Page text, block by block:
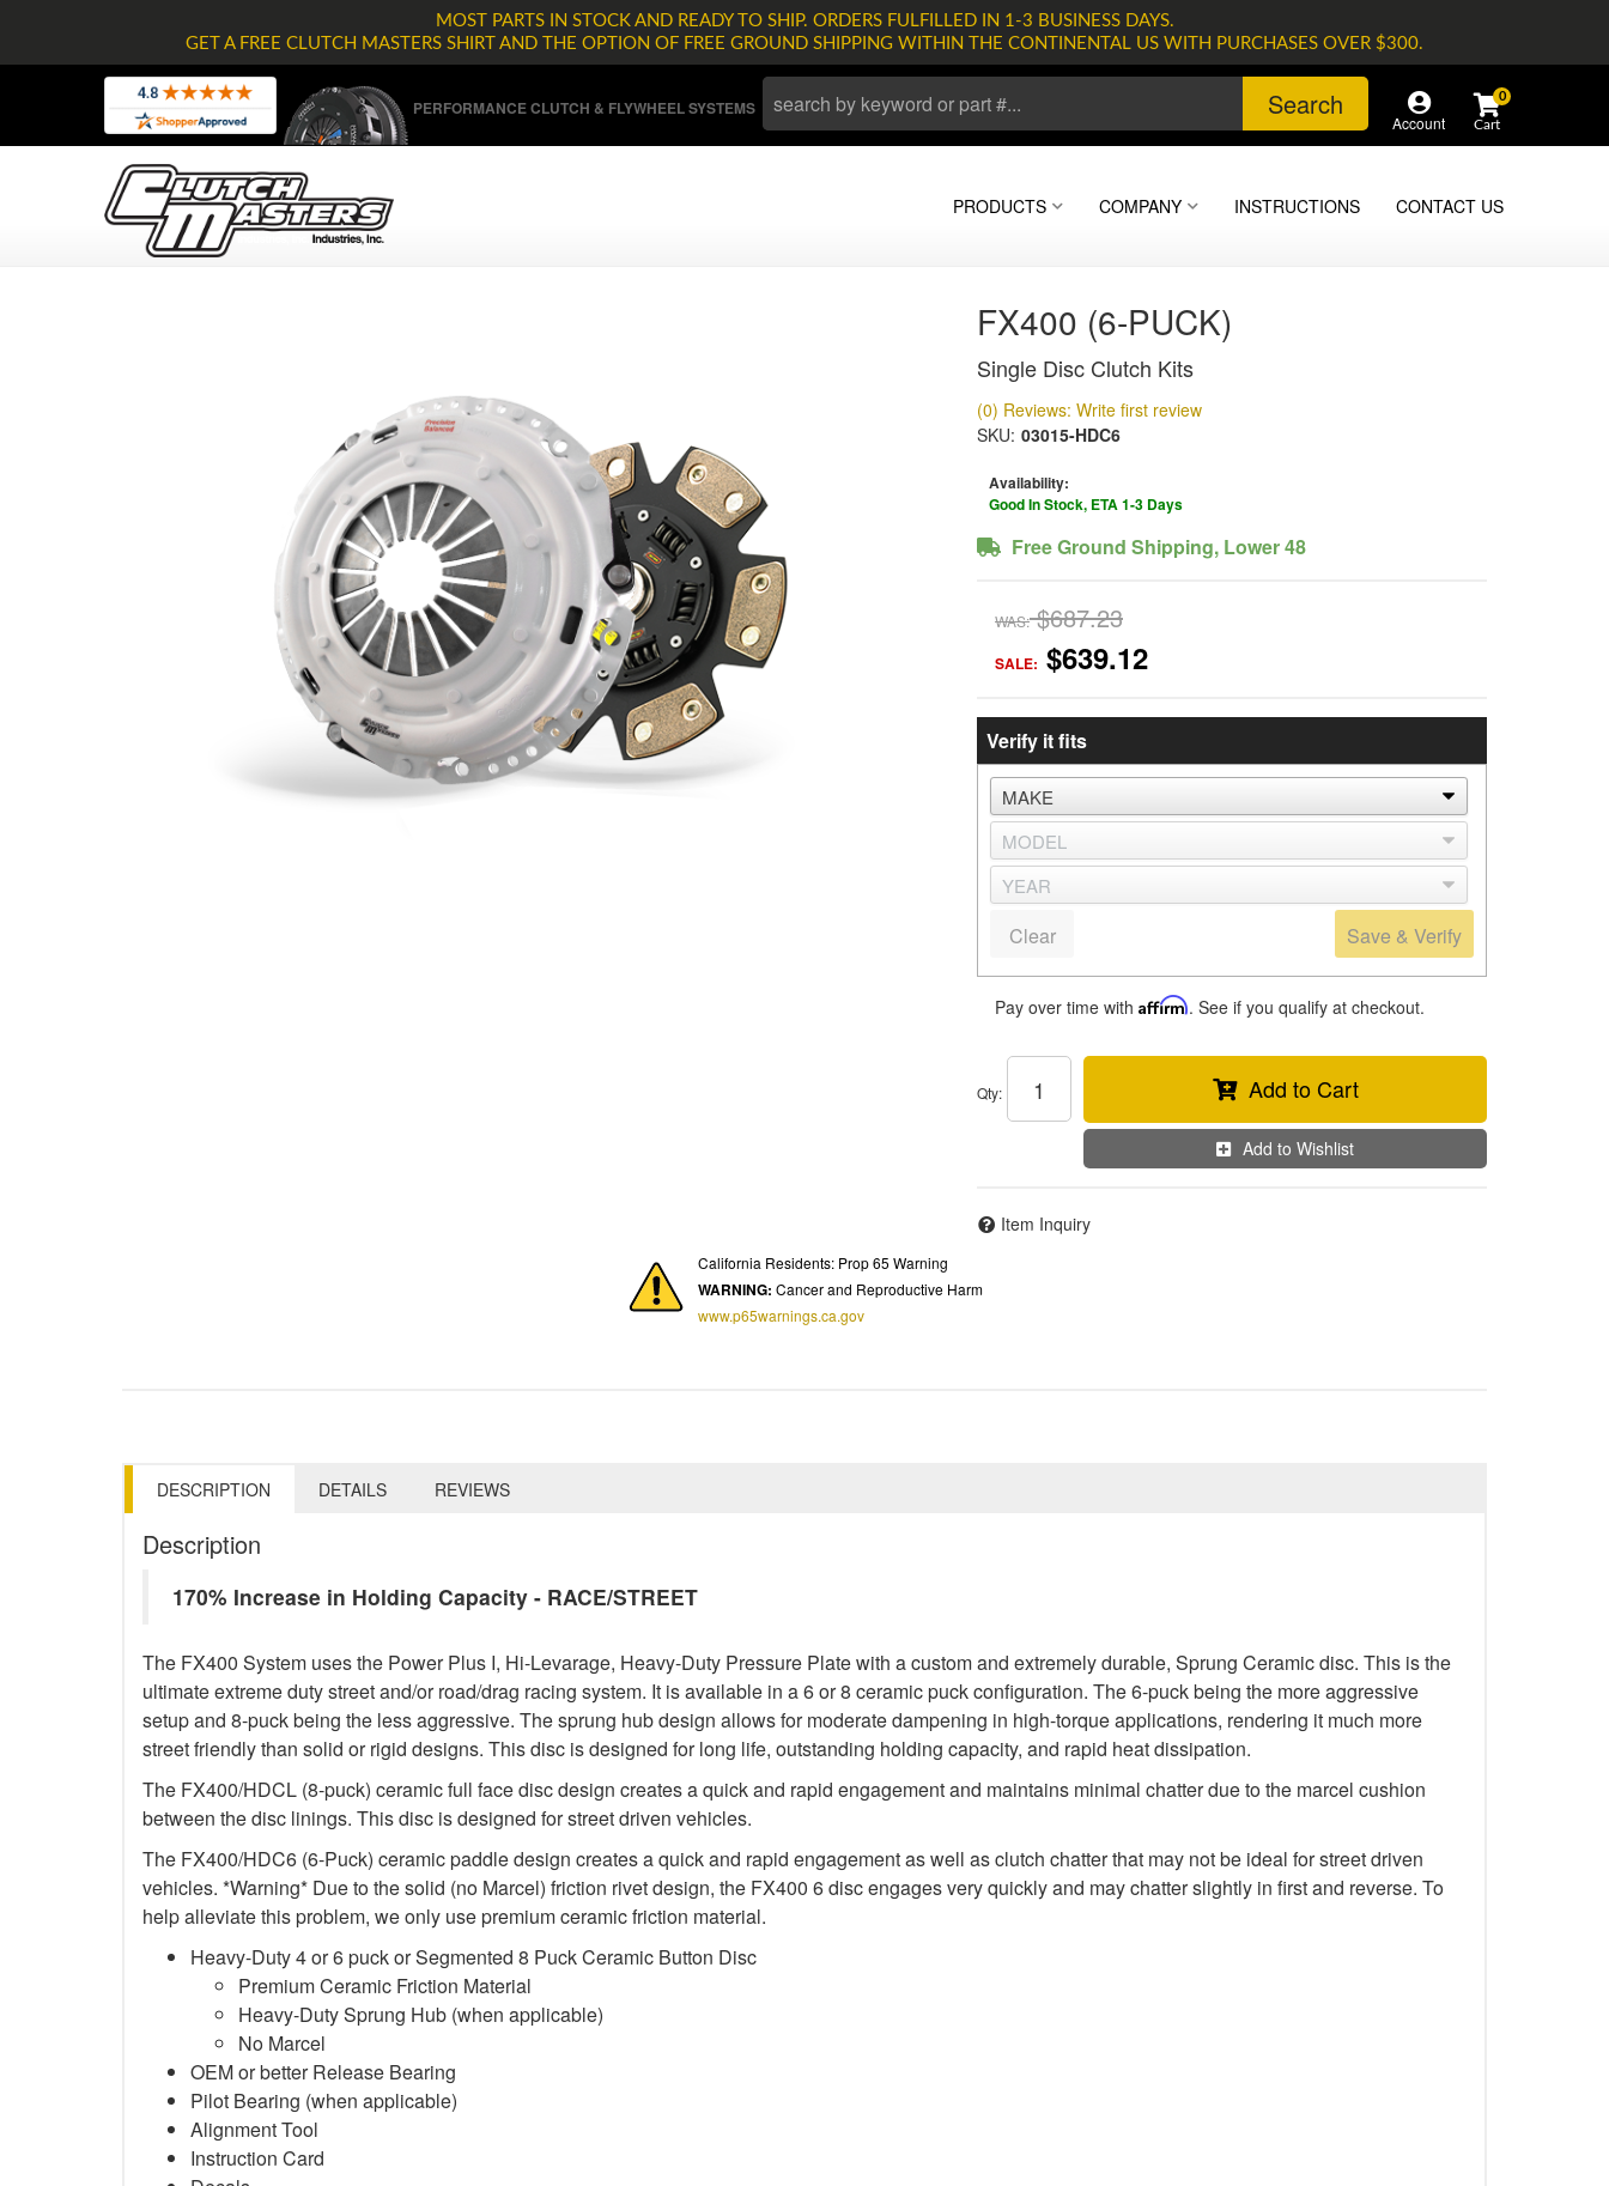
MOST PARTS IN STOCK AND READY TO SHIP. ORDERS FULFILLED IN 1-3 BUSINESS DAYS.
GET A FREE CLUTCH MASTERS SHIRT AND THE OPTION OF FREE GROUND SHIPPING WITHIN THE CONTINENTAL US WITH PURCHASES OVER $300.
PERFORMANCE CLUTCH & FLYWHEEL SYSTEMS Search
Account
0
PRODUCTS COMPANY INSTRUCTIONS CONTACT US
FX400 (6-PUCK)
Single Disc Clutch Kits
(0) Reviews: Write first review
SKU: 03015-HDC6
Availability:
Good In Stock, ETA 1-3 Days
Free Ground Shipping, Lower 48
WAS: $687.23
SALE: $639.12
Verify it fits
Save & Verify
Clear
Pay over time with Affirm. See if you qualify at checkout.
Qty: Add to Cart
Add to Wishlist
Item Inquiry
California Residents: Prop 65 Warning
WARNING: Cancer and Reproductive Harm
www.p65warnings.ca.gov
DESCRIPTION DETAILS REVIEWS
Description
170% Increase in Holding Capacity - RACE/STREET
The FX400 System uses the Power Plus I, Hi-Levarage, Heavy-Duty Pressure Plate with a custom and extremely durable, Sprung Ceramic disc. This is the
ultimate extreme duty street and/or road/drag racing system. It is available in a 6 or 8 ceramic puck configuration. The 6-puck being the more aggressive
setup and 8-puck being the less aggressive. The sprung hub design allows for moderate dampening in high-torque applications, rendering it much more
street friendly than solid or rigid designs. This disc is designed for long life, outstanding holding capacity, and rapid heat dissipation.
The FX400/HDCL (8-puck) ceramic full face disc design creates a quick and rapid engagement and maintains minimal chatter due to the marcel cushion
between the disc linings. This disc is designed for street driven vehicles.
The FX400/HDC6 (6-Puck) ceramic paddle design creates a quick and rapid engagement as well as clutch chatter that may not be ideal for street driven
vehicles. *Warning* Due to the solid (no Marcel) friction rivet design, the FX400 6 disc engages very quickly and may chatter slightly in first and reverse. To
help alleviate this problem, we only use premium ceramic friction material.
Heavy-Duty 4 or 6 puck or Segmented 8 Puck Ceramic Button Disc
Premium Ceramic Friction Material
Heavy-Duty Sprung Hub (when applicable)
No Marcel
OEM or better Release Bearing
Pilot Bearing (when applicable)
Alignment Tool
Instruction Card